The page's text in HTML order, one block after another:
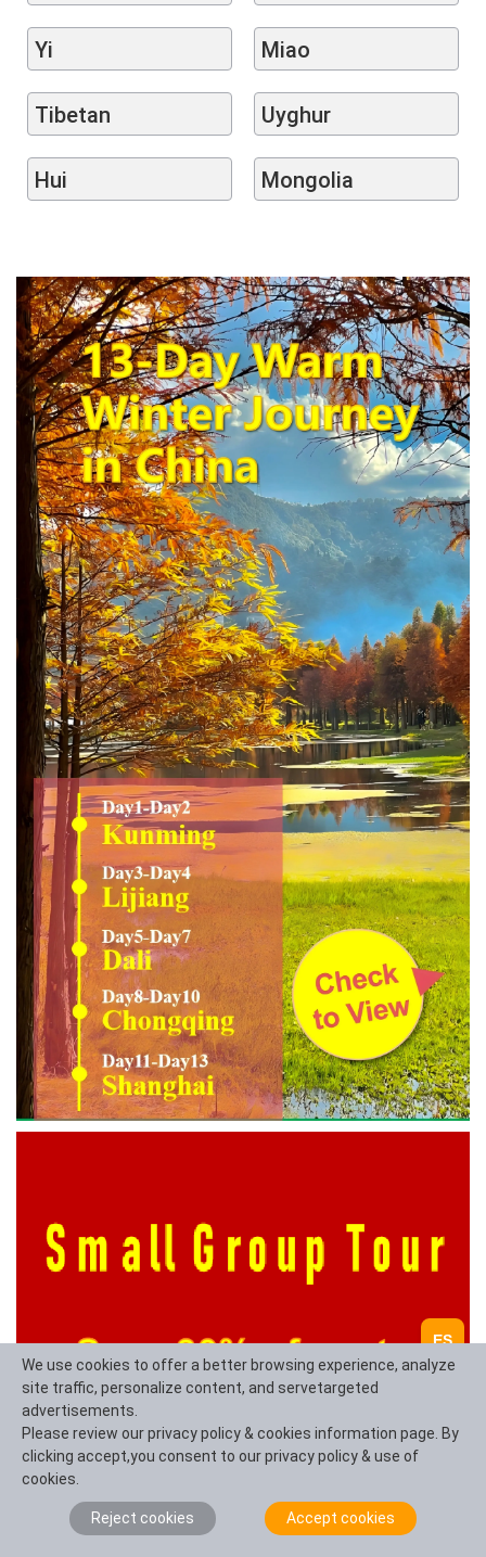
Yi Miao
Tibetan Uyghur
Hui Mongolia
ES
We use cookies to offer a better browsing experience, analyze
site traffic, personalize content, and servetargeted
advertisements.
Please review our privacy policy & cookies information page. By
clicking accept,you consent to our privacy policy & use of
cookies.
Reject cookies Accept cookies